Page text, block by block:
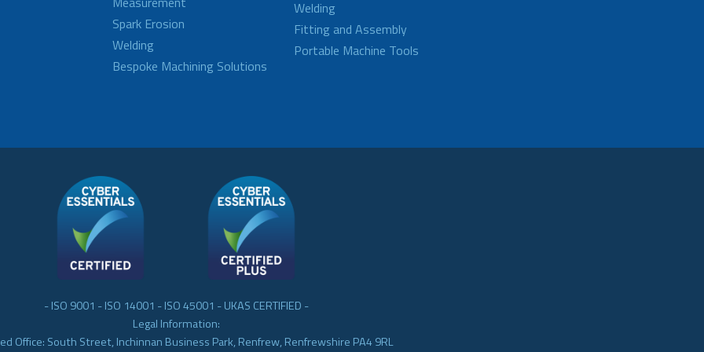
Spark Erosion
Welding
Bespoke Machining Solutions
Welding
Fitting and Assembly
Portable Machine Tools
- ISO 9001 - ISO 14001 - ISO 45001 - UKAS CERTIFIED -
Legal Information:
Office: South Street, Inchinnan Business Park, Renfrew, Renfrewshire PA4 9RL